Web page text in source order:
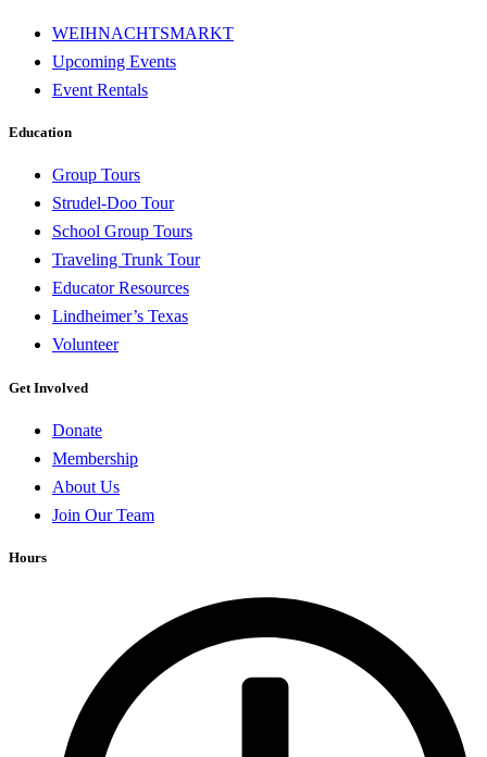
WEIHNACHTSMARKT
Upcoming Events
Event Rentals
Education
Group Tours
Strudel-Doo Tour
School Group Tours
Traveling Trunk Tour
Educator Resources
Lindheimer’s Texas
Volunteer
Get Involved
Donate
Membership
About Us
Join Our Team
Hours